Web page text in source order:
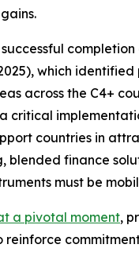
which
across the C4+
critical
countries in
blended finance
must be
a pivotal moment,
reinforce